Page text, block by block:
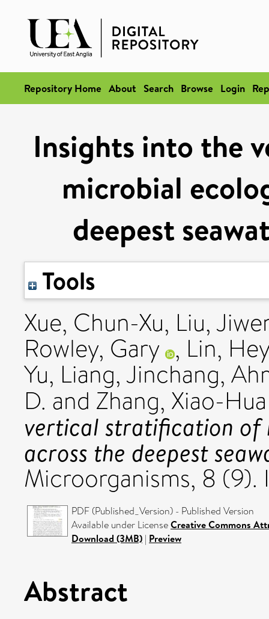
Repository Home About Search Browse Login
Insights into the
microbial
deepest
Tools
Xue, Chun-Xu, Liu,
Rowley, Gary , Lin,
Yu, Liang, Jinchang,
D. and Zhang, Xiao-Hua
vertical stratification of
across the deepest
Microorganisms, 8
PDF (Published_Version) - Published Version
Available under LicenseCreative Commons
Download (3MB) | Preview
Abstract